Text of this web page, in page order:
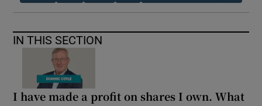
IN THIS SECTION
I have made a profit on shares I own. What